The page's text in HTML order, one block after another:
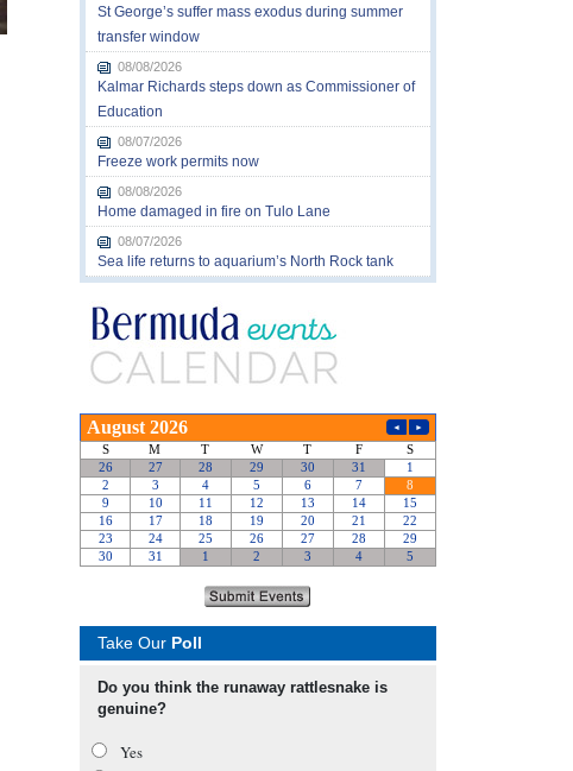
St George’s suffer mass exodus during summer
transfer window
08/08/2026
Kalmar Richards steps down as Commissioner of
Education
08/07/2026
Freeze work permits now
08/08/2026
Home damaged in fire on Tulo Lane
08/07/2026
Sea life returns to aquarium’s North Rock tank
Take Our Poll
Do you think the runaway rattlesnake is
genuine?
Yes